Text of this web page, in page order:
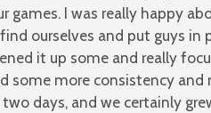
games. I was really happy
ourselves and put guys in
it up some and really
some more consistency
days, and we certainly